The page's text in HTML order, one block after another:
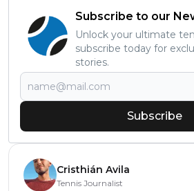
Subscribe to our
Unlock your ultimate
subscribe today for
stories.
Subscribe
Cristhián Avila
Tennis Journalist